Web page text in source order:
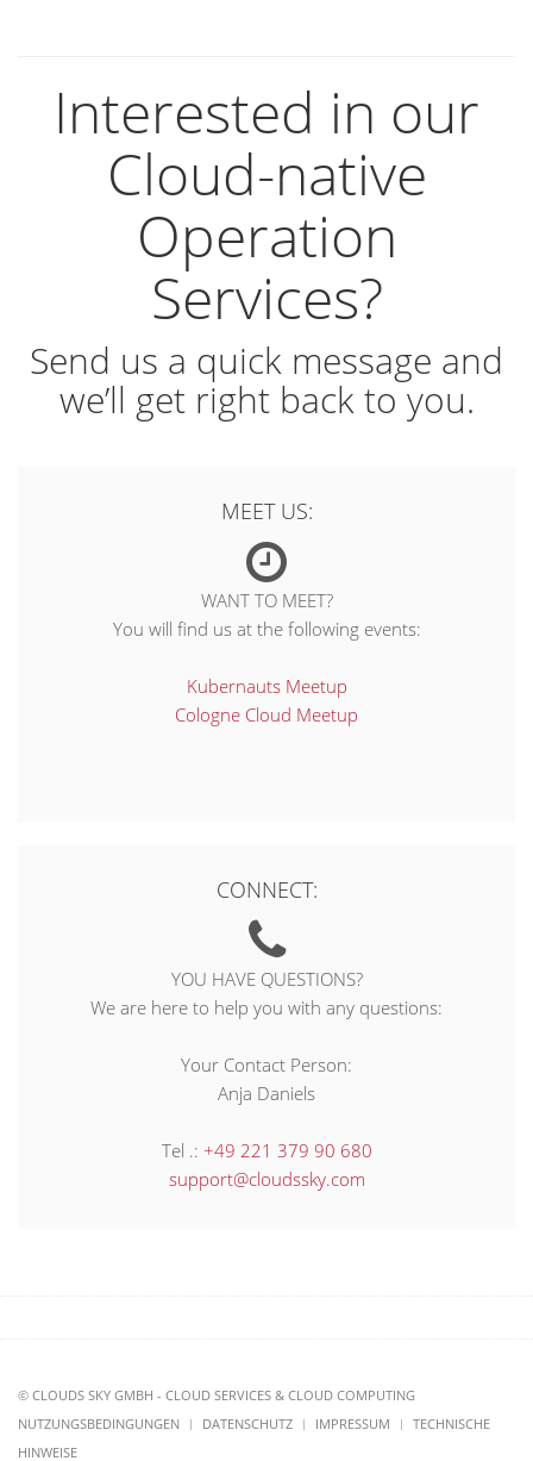
Interested in our
Cloud-native
Operation
Services?
Send us a quick message and
we’ll get right back to you.
MEET US:
WANT TO MEET?
You will find us at the following events:
Kubernauts Meetup
Cologne Cloud Meetup
CONNECT:
YOU HAVE QUESTIONS?
We are here to help you with any questions:
Your Contact Person:
Anja Daniels
Tel .: +49 221 379 90 680
support@cloudssky.com
© CLOUDS SKY GMBH - CLOUD SERVICES & CLOUD COMPUTING
NUTZUNGSBEDINGUNGEN
DATENSCHUTZ IMPRESSUM
TECHNISCHE
HINWEISE